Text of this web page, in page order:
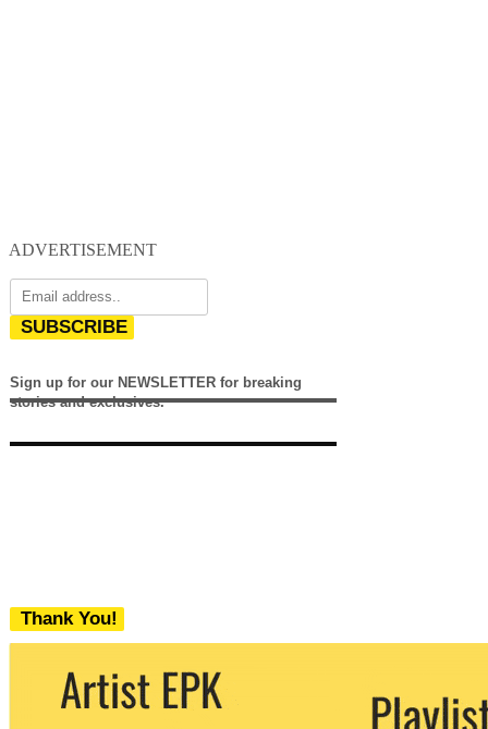
ADVERTISEMENT
SUBSCRIBE
Sign up for our NEWSLETTER for breaking
stories and exclusives.
Thank You!
We never share your email with any 3rd
party. You can unsubscribe at any time.